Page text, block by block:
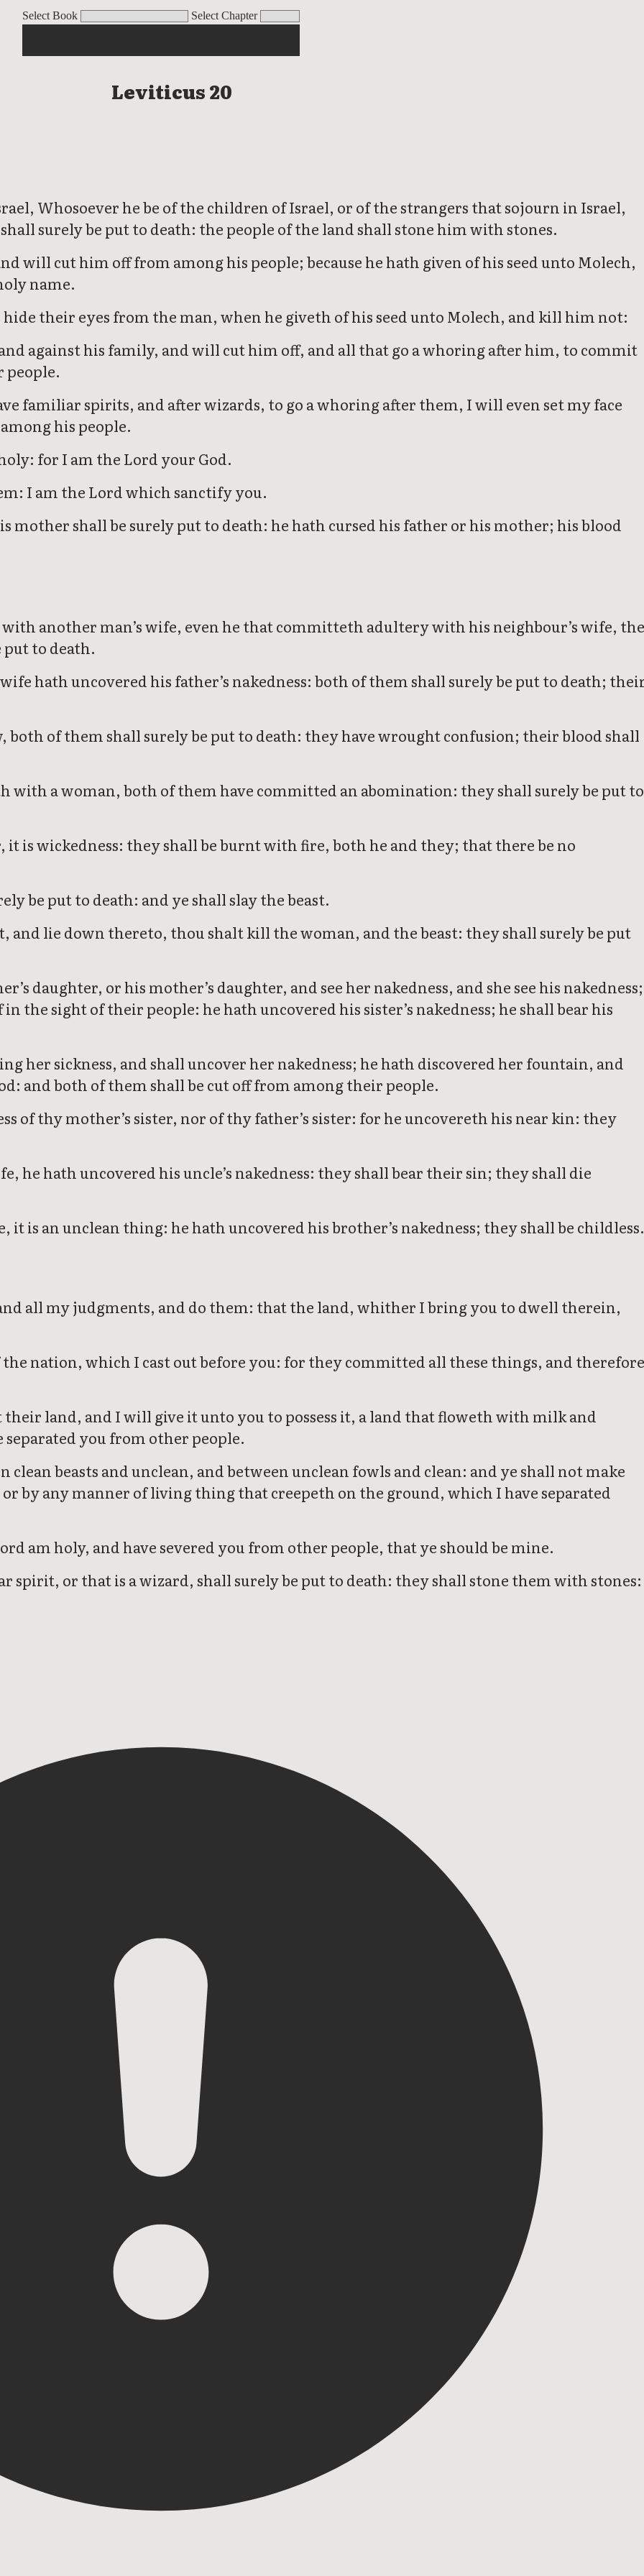
Select Book Select Chapter
Leviticus 20
Whosoever he be of the children of Israel, or of the strangers that sojourn in Israel,
surely be put to death: the people of the land shall stone him with stones.
will cut him off from among his people; because he hath given of his seed unto Molech,
name.
their eyes from the man, when he giveth of his seed unto Molech, and kill him not:
against his family, and will cut him off, and all that go a whoring after him, to commit
familiar spirits, and after wizards, to go a whoring after them, I will even set my face
his people.
for I am the Lord your God.
I am the Lord which sanctify you.
mother shall be surely put to death: he hath cursed his father or his mother; his blood
another man’s wife, even he that committeth adultery with his neighbour’s wife,
to death.
hath uncovered his father’s nakedness: both of them shall surely be put to death;
of them shall surely be put to death: they have wrought confusion; their blood shall
with a woman, both of them have committed an abomination: they shall surely be put to
is wickedness: they shall be burnt with fire, both he and they; that there be no
be put to death: and ye shall slay the beast.
and lie down thereto, thou shalt kill the woman, and the beast: they shall surely be put
daughter, or his mother’s daughter, and see her nakedness, and she see his nakedness;
the sight of their people: he hath uncovered his sister’s nakedness; he shall bear his
her sickness, and shall uncover her nakedness; he hath discovered her fountain, and
and both of them shall be cut off from among their people.
of thy mother’s sister, nor of thy father’s sister: for he uncovereth his near kin: they
he hath uncovered his uncle’s nakedness: they shall bear their sin; they shall die
it is an unclean thing: he hath uncovered his brother’s nakedness; they shall be
all my judgments, and do them: that the land, whither I bring you to dwell therein,
nation, which I cast out before you: for they committed all these things, and
land, and I will give it unto you to possess it, a land that floweth with milk and
you from other people.
beasts and unclean, and between unclean fowls and clean: and ye shall not make
by any manner of living thing that creepeth on the ground, which I have separated
am holy, and have severed you from other people, that ye should be mine.
spirit, or that is a wizard, shall surely be put to death: they shall stone them with stones: